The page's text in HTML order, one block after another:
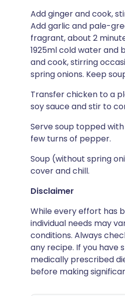
Add ginger and cook,
Add garlic and pale-
fragrant, about 2
1925ml cold water and
and cook, stirring
spring onions. Keep
Transfer chicken to a
soy sauce and stir to
Serve soup topped
few turns of pepper.
Soup (without spring
cover and chill.
Disclaimer
While every effort has
individual needs may
conditions. Always
any recipe. If you have
medically prescribed
before making